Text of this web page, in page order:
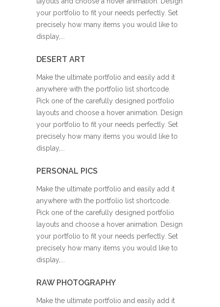
your portfolio to fit your needs perfectly. Set
precisely how many items you would like to
display,...
DESERT ART
Make the ultimate portfolio and easily add it
anywhere with the portfolio list shortcode.
Pick one of the carefully designed portfolio
layouts and choose a hover animation. Design
your portfolio to fit your needs perfectly. Set
precisely how many items you would like to
display,...
PERSONAL PICS
Make the ultimate portfolio and easily add it
anywhere with the portfolio list shortcode.
Pick one of the carefully designed portfolio
layouts and choose a hover animation. Design
your portfolio to fit your needs perfectly. Set
precisely how many items you would like to
display,...
RAW PHOTOGRAPHY
Make the ultimate portfolio and easily add it